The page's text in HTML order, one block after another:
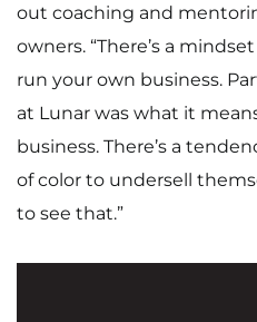
out coaching and
owners. “There’s a
run your own business.
at Lunar was what it
business. There’s a
of color to undersell
to see that.”